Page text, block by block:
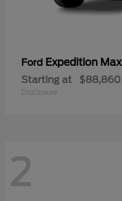
Ford Expedition Max
Starting at $88,860
Disclosure
2